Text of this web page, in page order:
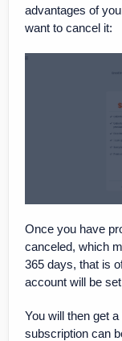
advantages of
want to cancel it:
Once you have
canceled, which
365 days, that is
account will be
You will then get
subscription can